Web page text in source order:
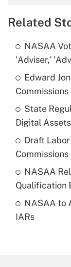
What is the
income?
Recently
What is a
purposes of
Are remote
under the
Related
NASAA
'Adviser,'
Edward
Commissions
State
Digital
Draft
Commissions
NASAA
Qualification
NASAA to
IARs